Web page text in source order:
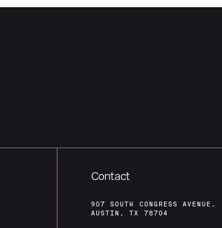
Contact
907 SOUTH CONGRESS AVENUE,
AUSTIN, TX 78704